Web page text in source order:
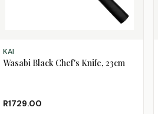
ADD TO CART
KAI
Wasabi Black Chef's Knife, 23cm
R1729.00